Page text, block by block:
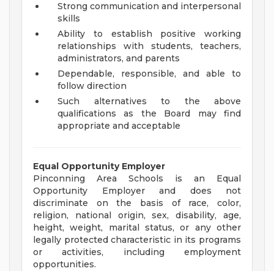
Strong communication and interpersonal
skills
Ability to establish positive working
relationships with students, teachers,
administrators, and parents
Dependable, responsible, and able to
follow direction
Such alternatives to the above
qualifications as the Board may find
appropriate and acceptable
Equal Opportunity Employer
Pinconning Area Schools is an Equal
Opportunity Employer and does not
discriminate on the basis of race, color,
religion, national origin, sex, disability, age,
height, weight, marital status, or any other
legally protected characteristic in its programs
or activities, including employment
opportunities.